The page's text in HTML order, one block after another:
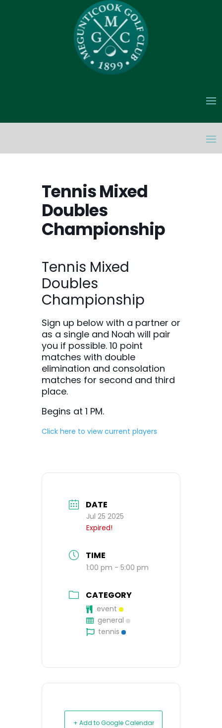
Tennis Mixed
Doubles
Championship
Tennis Mixed
Doubles
Championship
Sign up below with a partner or
as a single and Noah will pair
you if possible. 10 point
matches with double
elimination and consolation
matches for second and third
place.
Begins at 1 PM.
Click here to view current players
DATE
Jul 25 2025
Expired!
TIME
1:00 pm - 5:00 pm
CATEGORY
event
general
tennis
+ Add to Google Calendar